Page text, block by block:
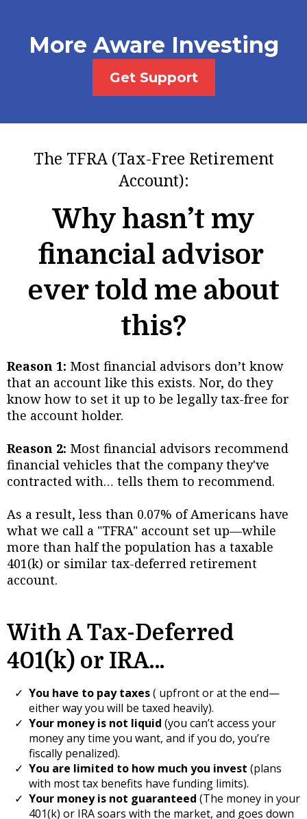
More Aware Investing
Get Support
The TFRA (Tax-Free Retirement
Account):
Why hasn’t my
financial advisor
ever told me about
this?
Reason 1: Most financial advisors don’t know
that an account like this exists. Nor, do they
know how to set it up to be legally tax-free for
the account holder.
Reason 2: Most financial advisors recommend
financial vehicles that the company they've
contracted with… tells them to recommend.
As a result, less than 0.07% of Americans have
what we call a "TFRA" account set up—while
more than half the population has a taxable
401(k) or similar tax-deferred retirement
account.
With A Tax-Deferred
401(k) or IRA…
You have to pay taxes( upfront or at the end—
either way you will be taxed heavily).
Your money is not liquid (you can’t access your
money any time you want, and if you do, you’re
fiscally penalized).
​You are limited to how much you invest (plans
with most tax benefits have funding limits).
Your money is not guaranteed (The money in your
401(k) or IRA soars with the market, and goes down